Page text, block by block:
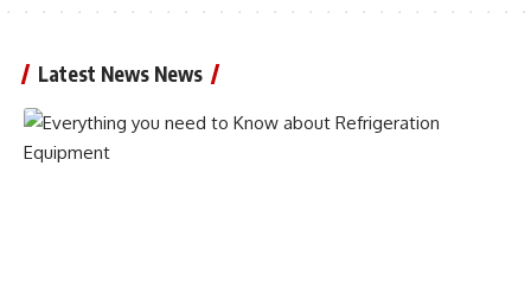
Latest News News